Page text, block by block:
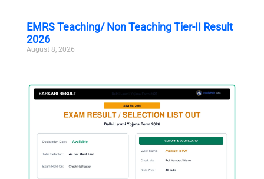
EMRS Teaching/ Non Teaching Tier-II Result
2026
August 8, 2026